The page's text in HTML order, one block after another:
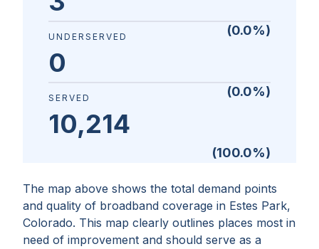
The map above shows the total demand points
and quality of broadband coverage in Estes Park,
Colorado. This map clearly outlines places most in
need of improvement and should serve as a
(0.0%)
UNDERSERVED
0
(0.0%)
SERVED
10,214
(100.0%)